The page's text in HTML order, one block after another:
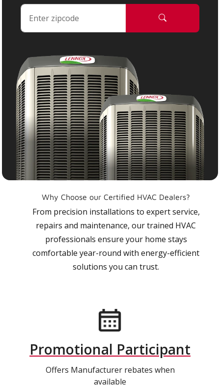
Why Choose our Certified HVAC Dealers?
From precision installations to expert service,
repairs and maintenance, our trained HVAC
professionals ensure your home stays
comfortable year-round with energy-efficient
solutions you can trust.
Promotional Participant
Offers Manufacturer rebates when
available